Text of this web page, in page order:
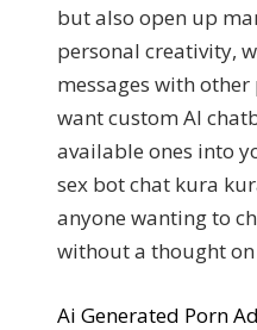
but also open up
personal creativity,
messages with
want custom AI
available ones into
sex bot chat kura
anyone wanting to
without a thought
Ai Generated Porn